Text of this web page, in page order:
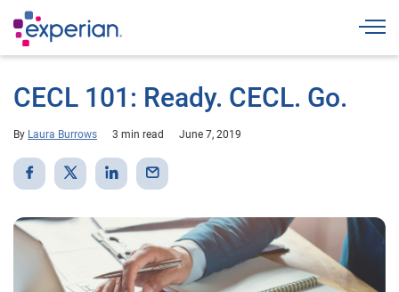
CECL 101: Ready. CECL. Go.
By Laura Burrows 3 min read June 7, 2019